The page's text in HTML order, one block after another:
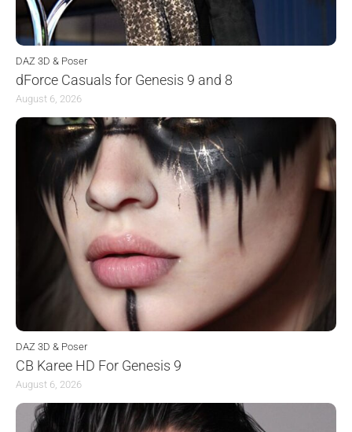
DAZ 3D & Poser
dForce Casuals for Genesis 9 and 8
August 6, 2026
DAZ 3D & Poser
CB Karee HD For Genesis 9
August 6, 2026